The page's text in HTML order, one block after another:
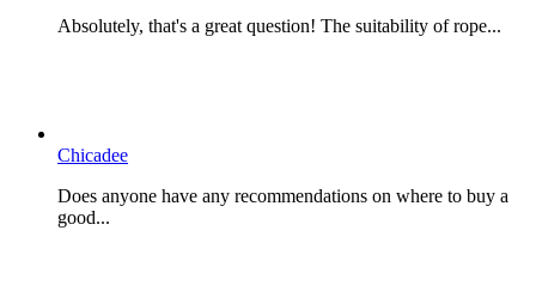
Absolutely, that's a great question! The suitability of rope...
Chicadee
Does anyone have any recommendations on where to buy a
good...